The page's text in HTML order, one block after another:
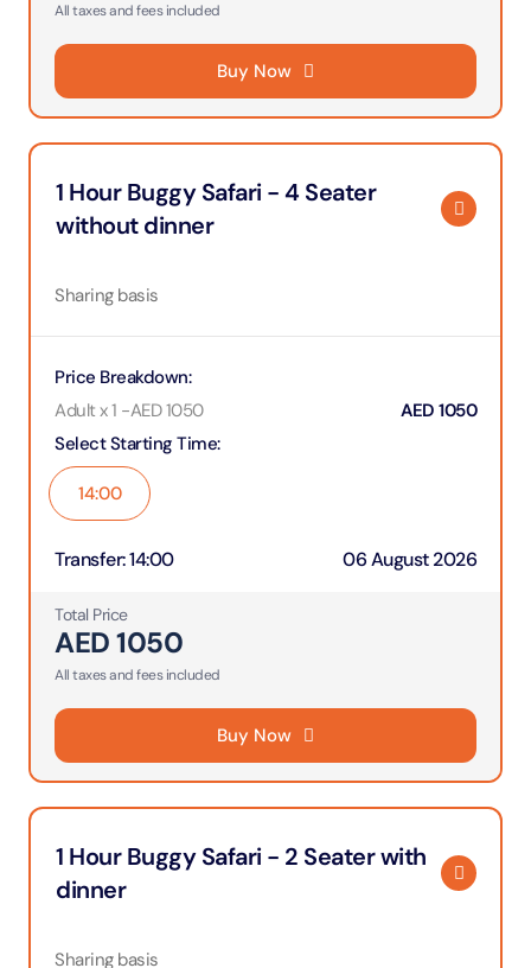
All taxes and fees included
Buy Now
1 Hour Buggy Safari - 4 Seater
without dinner
Sharing basis
Select Starting Time:
14:00
Price Breakdown:
Adult x 1 -AED1050 AED 1050
Transfer:14:00 06 August 2026
Total Price
AED1050
All taxes and fees included
Buy Now
1 Hour Buggy Safari - 2 Seater with
dinner
Sharing basis